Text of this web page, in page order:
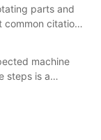
parts and
common citation
machine
steps is a